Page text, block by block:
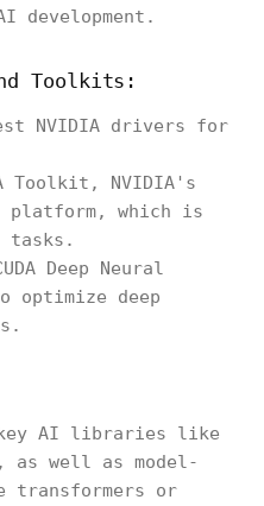
development.
Toolkits:
NVIDIA drivers for
Toolkit, NVIDIA's
platform, which is
tasks.
Deep Neural
optimize deep
AI libraries like
as well as model-
transformers or